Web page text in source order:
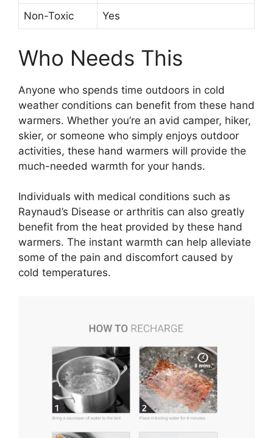
Non-Toxic Yes
Who Needs This
Anyone who spends time outdoors in cold
weather conditions can benefit from these hand
warmers. Whether you’re an avid camper, hiker,
skier, or someone who simply enjoys outdoor
activities, these hand warmers will provide the
much-needed warmth for your hands.
Individuals with medical conditions such as
Raynaud’s Disease or arthritis can also greatly
benefit from the heat provided by these hand
warmers. The instant warmth can help alleviate
some of the pain and discomfort caused by
cold temperatures.